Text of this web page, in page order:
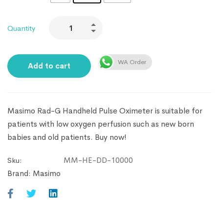
Quantity
Add to cart WA Order
Masimo Rad-G Handheld Pulse Oximeter is suitable for
patients with low oxygen perfusion such as new born
babies and old patients. Buy now!
Sku:
MM-HE-DD-10000
Brand: Masimo